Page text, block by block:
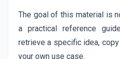
The goal of this material is
a practical reference
retrieve a specific idea,
your own use case.